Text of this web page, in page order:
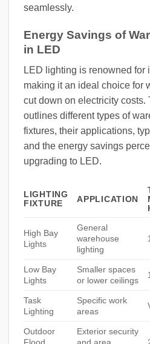
seamlessly.
Energy Savings of
in LED
LED lighting is renowned for
making it an ideal choice for
cut down on electricity
outlines different types of
fixtures, their applications,
and the energy savings
upgrading to LED.
LIGHTING
FIXTURE
APPLICATION
High Bay
Lights
General
warehouse
lighting
Low Bay
Lights
Smaller spaces
or lower ceilings
Task
Lighting
Specific work
areas
Outdoor
Exterior security